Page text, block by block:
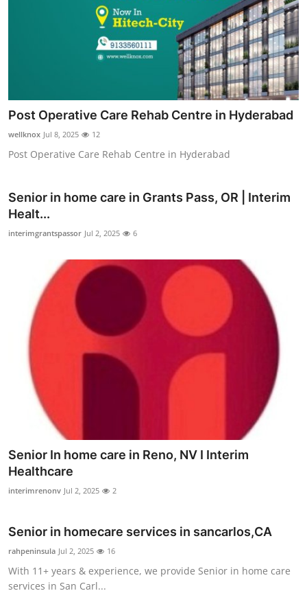
Post Operative Care Rehab Centre in Hyderabad
wellknox Jul 8, 2025 12
Post Operative Care Rehab Centre in Hyderabad
Senior in home care in Grants Pass, OR | Interim
Healt...
interimgrantspassor Jul 2, 2025 6
Senior In home care in Reno, NV I Interim
Healthcare
interimrenonv Jul 2, 2025 2
Senior in homecare services in sancarlos,CA
rahpeninsula Jul 2, 2025 16
With 11+ years & experience, we provide Senior in home care
services in San Carl...